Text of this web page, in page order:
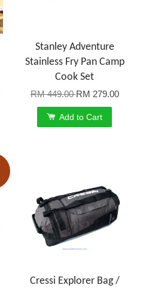
Stanley Adventure
Stainless Fry Pan Camp
Cook Set
RM 449.00RM 279.00
Add to Cart
Cressi Explorer Bag /